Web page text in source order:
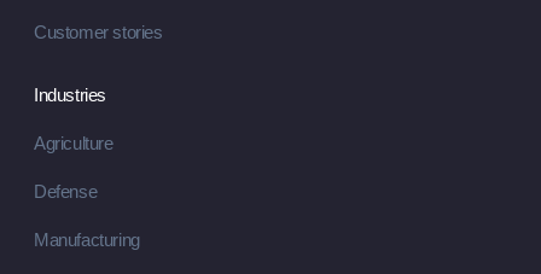
Customer stories
Industries
Agriculture
Defense
Manufacturing